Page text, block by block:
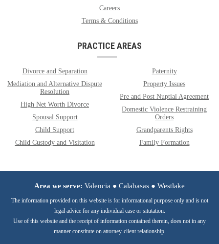
Careers
Terms & Conditions
PRACTICE AREAS
Divorce and Separation
Mediation and Alternative Dispute
Resolution
High Net Worth Divorce
Spousal Support
Child Support
Child Custody and Visitation
Paternity
Property Issues
Pre and Post Nuptial Agreement
Domestic Violence Restraining
Orders
Grandparents Rights
Family Formation
Area we serve: Valencia ● Calabasas ● Westlake
The information provided on this website is for informational purpose only and is not
legal advice for any individual case or situtation.
Use of this website and the receipt of information contained therein, does not in any
manner constitute on attorney-client relationship.